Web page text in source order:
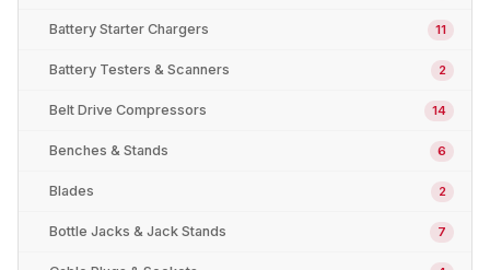
Battery Starter Chargers 11
Battery Testers & Scanners 2
Belt Drive Compressors 14
Benches & Stands 6
Blades 2
Bottle Jacks & Jack Stands 7